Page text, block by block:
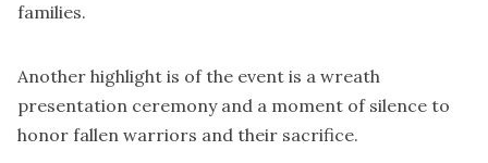
families.
Another highlight is of the event is a wreath
presentation ceremony and a moment of silence to
honor fallen warriors and their sacrifice.